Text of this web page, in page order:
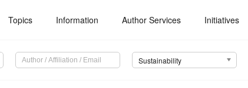
Topics Information Author Services Initiatives
Sustainability